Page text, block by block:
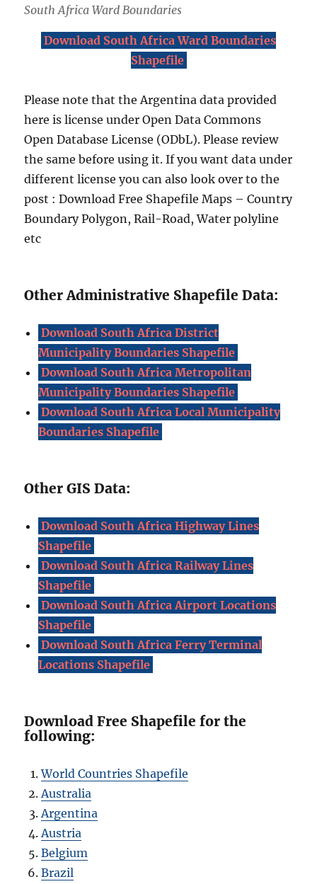
South Africa Ward Boundaries
Download South Africa Ward Boundaries
Shapefile
Please note that the Argentina data provided
here is license under Open Data Commons
Open Database License (ODbL). Please review
the same before using it. If you want data under
different license you can also look over to the
post : Download Free Shapefile Maps – Country
Boundary Polygon, Rail-Road, Water polyline
etc
Other Administrative Shapefile Data:
Download South Africa District
Municipality Boundaries Shapefile
Download South Africa Metropolitan
Municipality Boundaries Shapefile
Download South Africa Local Municipality
Boundaries Shapefile
Other GIS Data:
Download South Africa Highway Lines
Shapefile
Download South Africa Railway Lines
Shapefile
Download South Africa Airport Locations
Shapefile
Download South Africa Ferry Terminal
Locations Shapefile
Download Free Shapefile for the
following:
World Countries Shapefile
Australia
Argentina
Austria
Belgium
Brazil